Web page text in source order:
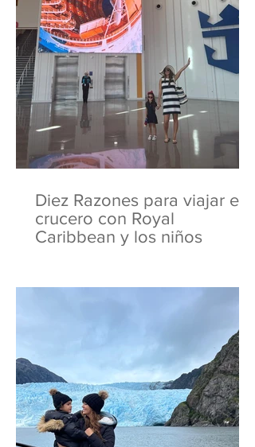
Diez Razones para viajar en
crucero con Royal
Caribbean y los niños